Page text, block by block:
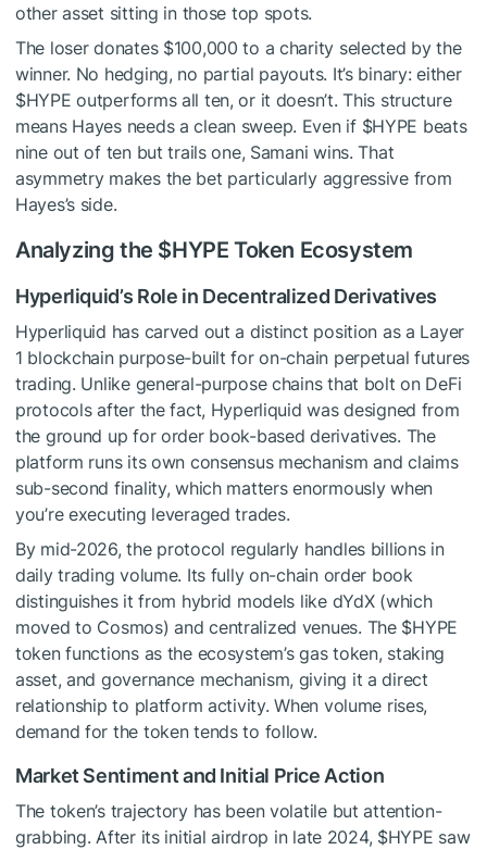
other asset sitting in those top spots.
The loser donates $100,000 to a charity selected by the
winner. No hedging, no partial payouts. It’s binary: either
$HYPE outperforms all ten, or it doesn’t. This structure
means Hayes needs a clean sweep. Even if $HYPE beats
nine out of ten but trails one, Samani wins. That
asymmetry makes the bet particularly aggressive from
Hayes’s side.
Analyzing the $HYPE Token Ecosystem
Hyperliquid’s Role in Decentralized Derivatives
Hyperliquid has carved out a distinct position as a Layer
1 blockchain purpose-built for on-chain perpetual futures
trading. Unlike general-purpose chains that bolt on DeFi
protocols after the fact, Hyperliquid was designed from
the ground up for order book-based derivatives. The
platform runs its own consensus mechanism and claims
sub-second finality, which matters enormously when
you’re executing leveraged trades.
By mid-2026, the protocol regularly handles billions in
daily trading volume. Its fully on-chain order book
distinguishes it from hybrid models like dYdX (which
moved to Cosmos) and centralized venues. The $HYPE
token functions as the ecosystem’s gas token, staking
asset, and governance mechanism, giving it a direct
relationship to platform activity. When volume rises,
demand for the token tends to follow.
Market Sentiment and Initial Price Action
The token’s trajectory has been volatile but attention-
grabbing. After its initial airdrop in late 2024, $HYPE saw